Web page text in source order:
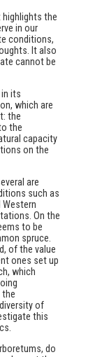
highlights the
in our
conditions,
It also
cannot be
its
which are
the
the
capacity
on the
are
such as
Western
On the
to be
spruce.
of the value
ones set up
which
the
of
this
do